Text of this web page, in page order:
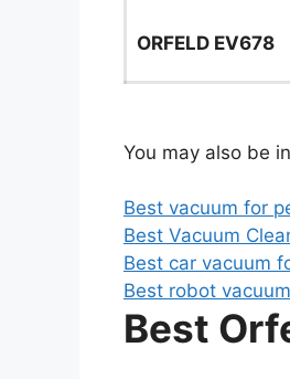
ORFELD EV678
You may also be
Best vacuum for
Best Vacuum
Best car vacuum
Best robot
Best